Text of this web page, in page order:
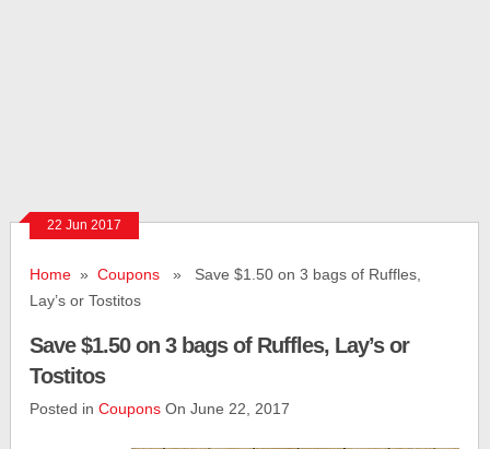
22 Jun 2017
Home »Coupons » Save $1.50 on 3 bags of Ruffles,
Lay’s or Tostitos
Save $1.50 on 3 bags of Ruffles, Lay’s or
Tostitos
Posted inCoupons On June 22, 2017